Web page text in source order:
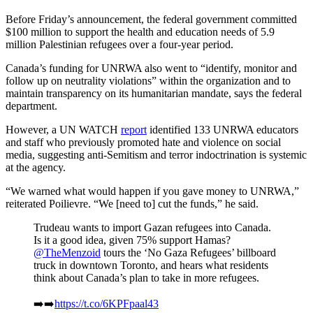
Before Friday’s announcement, the federal government committed
$100 million to support the health and education needs of 5.9
million Palestinian refugees over a four-year period.
Canada’s funding for UNRWA also went to “identify, monitor and
follow up on neutrality violations” within the organization and to
maintain transparency on its humanitarian mandate, says the federal
department.
However, a UN WATCH report identified 133 UNRWA educators
and staff who previously promoted hate and violence on social
media, suggesting anti-Semitism and terror indoctrination is systemic
at the agency.
“We warned what would happen if you gave money to UNRWA,”
reiterated Poilievre. “We [need to] cut the funds,” he said.
Trudeau wants to import Gazan refugees into Canada.
Is it a good idea, given 75% support Hamas?
@TheMenzoid tours the ‘No Gaza Refugees’ billboard
truck in downtown Toronto, and hears what residents
think about Canada’s plan to take in more refugees.
➡️➡️https://t.co/6KPFpaal43